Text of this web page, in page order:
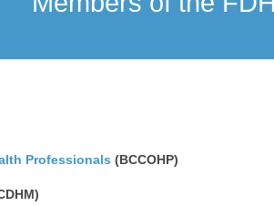
Professionals (BCCOHP)